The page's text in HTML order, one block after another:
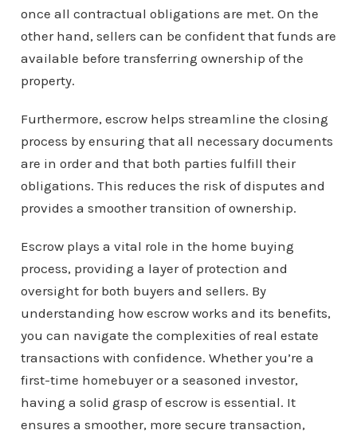
once all contractual obligations are met. On the
other hand, sellers can be confident that funds are
available before transferring ownership of the
property.
Furthermore, escrow helps streamline the closing
process by ensuring that all necessary documents
are in order and that both parties fulfill their
obligations. This reduces the risk of disputes and
provides a smoother transition of ownership.
Escrow plays a vital role in the home buying
process, providing a layer of protection and
oversight for both buyers and sellers. By
understanding how escrow works and its benefits,
you can navigate the complexities of real estate
transactions with confidence. Whether you’re a
first-time homebuyer or a seasoned investor,
having a solid grasp of escrow is essential. It
ensures a smoother, more secure transaction,